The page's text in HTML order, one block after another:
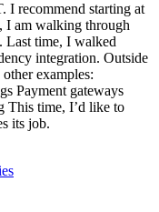
I recommend starting at
I am walking through
Last time, I walked
integration. Outside
examples:
Payment gateways
This time, I’d like to
its job.